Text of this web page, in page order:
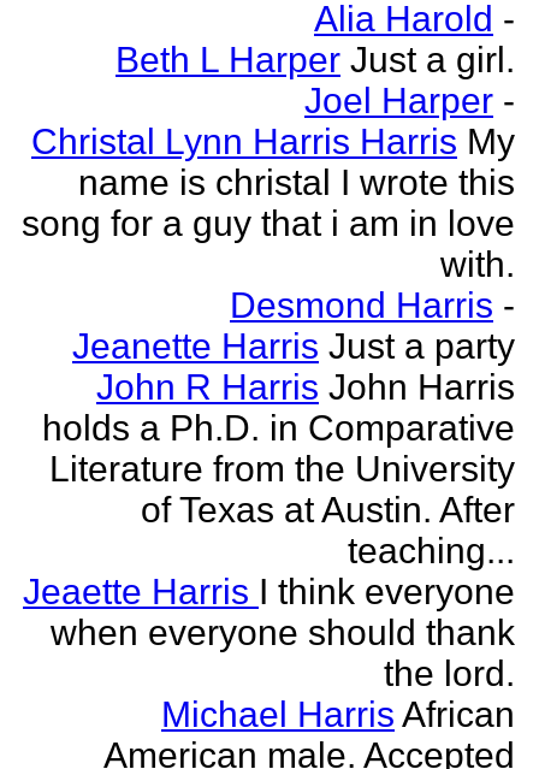
Alia Harold -
Beth L Harper Just a girl.
Joel Harper -
Christal Lynn Harris Harris My
name is christal I wrote this
song for a guy that i am in love
with.
Desmond Harris -
Jeanette Harris Just a party
John R Harris John Harris
holds a Ph.D. in Comparative
Literature from the University
of Texas at Austin. After
teaching...
Jeaette Harris I think everyone
when everyone should thank
the lord.
Michael Harris African
American male. Accepted